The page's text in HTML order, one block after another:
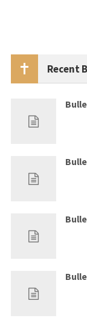
Recent